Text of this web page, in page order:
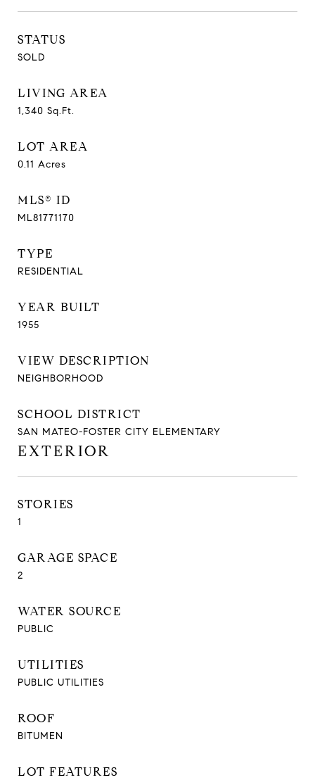
STATUS
SOLD
LIVING AREA
1,340 Sq.Ft.
LOT AREA
0.11 Acres
MLS® ID
ML81771170
TYPE
RESIDENTIAL
YEAR BUILT
1955
VIEW DESCRIPTION
NEIGHBORHOOD
SCHOOL DISTRICT
SAN MATEO-FOSTER CITY ELEMENTARY
EXTERIOR
STORIES
1
GARAGE SPACE
2
WATER SOURCE
PUBLIC
UTILITIES
PUBLIC UTILITIES
ROOF
BITUMEN
LOT FEATURES